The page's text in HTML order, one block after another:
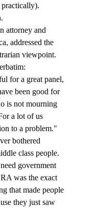
attorney and
addressed the
viewpoint.
for a great panel,
been good for
is not mourning
a lot of us
to a problem."
bothered
class people.
government
was the exact
that made people
they just saw